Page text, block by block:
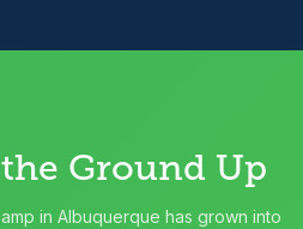
Ground Up
in Albuquerque has grown into